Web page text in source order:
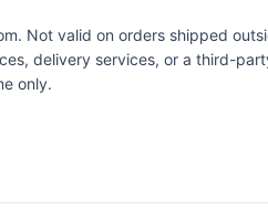
. Not valid on orders shipped
delivery services, or a third-
only.